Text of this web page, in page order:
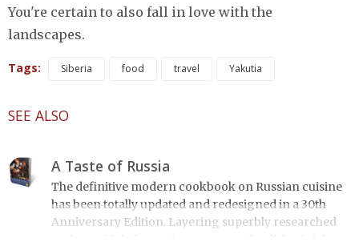
You're certain to also fall in love with the
landscapes.
Tags: Siberia food travel Yakutia
SEE ALSO
A Taste of Russia
The definitive modern cookbook on Russian cuisine
has been totally updated and redesigned in a 30th
Anniversary Edition. Layering superbly researched